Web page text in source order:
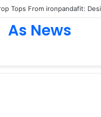
As News